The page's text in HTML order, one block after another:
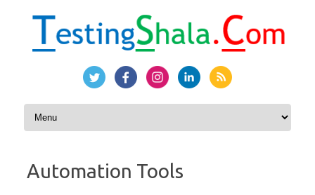
Skip to content
Automation Tools